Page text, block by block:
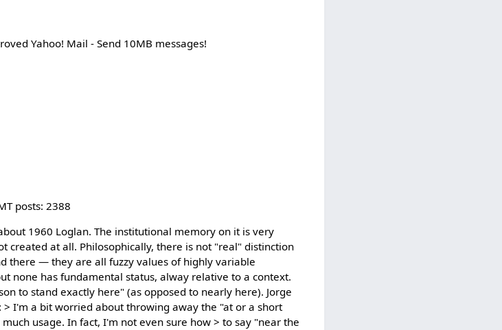
Yahoo! Mail - Send 10MB messages!
posts: 2388
1960 Loglan. The institutional memory on it is very
at all. Philosophically, there is not "real" distinction
there — they are all fuzzy values of highly variable
none has fundamental status, alway relative to a context.
to stand exactly here" (as opposed to nearly here). Jorge
I'm a bit worried about throwing away the "at or a short
usage. In fact, I'm not even sure how > to say "near the